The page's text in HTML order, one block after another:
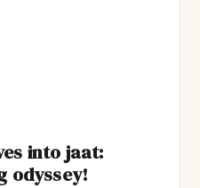
into jaat:
odyssey!